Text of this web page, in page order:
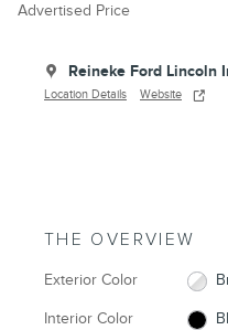
Advertised Price
Reineke Ford Lincoln
Location Details Website
THE OVERVIEW
Exterior Color
Interior Color